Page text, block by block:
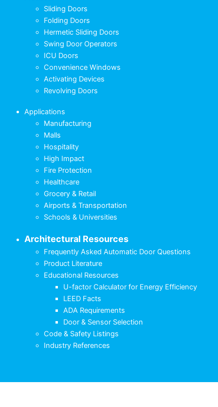
Sliding Doors
Folding Doors
Hermetic Sliding Doors
Swing Door Operators
ICU Doors
Convenience Windows
Activating Devices
Revolving Doors
Applications
Manufacturing
Malls
Hospitality
High Impact
Fire Protection
Healthcare
Grocery & Retail
Airports & Transportation
Schools & Universities
Architectural Resources
Frequently Asked Automatic Door Questions
Product Literature
Educational Resources
U-factor Calculator for Energy Efficiency
LEED Facts
ADA Requirements
Door & Sensor Selection
Code & Safety Listings
Industry References